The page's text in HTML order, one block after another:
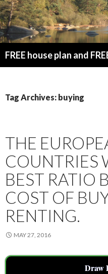
FREE house plan and
Tag Archives: buying
THE
COUNTRIES
BEST RATIO
COST OF
RENTING.
MAY 27, 2016
Draw